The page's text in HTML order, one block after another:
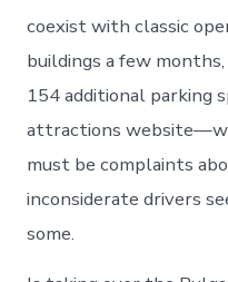
coexist with classic
buildings a few
154 additional parking
attractions
must be complaints
inconsiderate drivers
some.